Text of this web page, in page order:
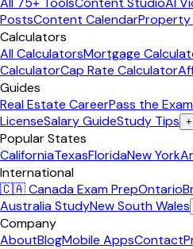
PostsContent CalendarProperty
Calculators
All CalculatorsMortgage
CalculatorCap Rate Calculator
Guides
Real Estate CareerPass the Exam
LicenseSalary GuideStudy Tips +
Popular States
CaliforniaTexasFloridaNew York
International
🇨🇦 Canada Exam PrepOntario
Australia StudyNew South Wales
Company
AboutBlogMobile AppsContact